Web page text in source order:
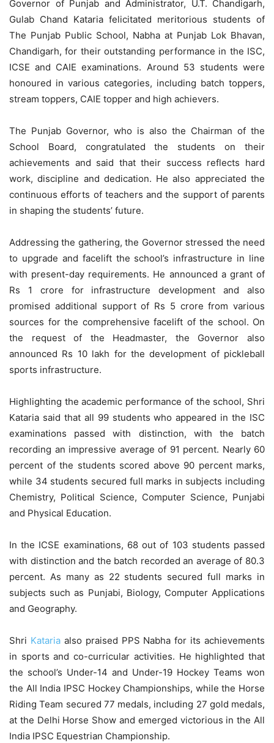
Governor of Punjab and Administrator, U.T. Chandigarh,
Gulab Chand Kataria felicitated meritorious students of
The Punjab Public School, Nabha at Punjab Lok Bhavan,
Chandigarh, for their outstanding performance in the ISC,
ICSE and CAIE examinations. Around 53 students were
honoured in various categories, including batch toppers,
stream toppers, CAIE topper and high achievers.
The Punjab Governor, who is also the Chairman of the
School Board, congratulated the students on their
achievements and said that their success reflects hard
work, discipline and dedication. He also appreciated the
continuous efforts of teachers and the support of parents
in shaping the students’ future.
Addressing the gathering, the Governor stressed the need
to upgrade and facelift the school’s infrastructure in line
with present-day requirements. He announced a grant of
Rs 1 crore for infrastructure development and also
promised additional support of Rs 5 crore from various
sources for the comprehensive facelift of the school. On
the request of the Headmaster, the Governor also
announced Rs 10 lakh for the development of pickleball
sports infrastructure.
Highlighting the academic performance of the school, Shri
Kataria said that all 99 students who appeared in the ISC
examinations passed with distinction, with the batch
recording an impressive average of 91 percent. Nearly 60
percent of the students scored above 90 percent marks,
while 34 students secured full marks in subjects including
Chemistry, Political Science, Computer Science, Punjabi
and Physical Education.
In the ICSE examinations, 68 out of 103 students passed
with distinction and the batch recorded an average of 80.3
percent. As many as 22 students secured full marks in
subjects such as Punjabi, Biology, Computer Applications
and Geography.
Shri Katariaalso praised PPS Nabha for its achievements
in sports and co-curricular activities. He highlighted that
the school’s Under-14 and Under-19 Hockey Teams won
the All India IPSC Hockey Championships, while the Horse
Riding Team secured 77 medals, including 27 gold medals,
at the Delhi Horse Show and emerged victorious in the All
India IPSC Equestrian Championship.